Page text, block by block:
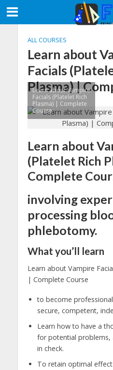
ALL COURSES
Learn about
Facials
Plasma) |
Learn about Vampire
Facials (Platelet Rich
Plasma) | Complete
Course
Learn about
(Platelet Rich
Complete
involving
processing
phlebotomy.
What you’ll learn
Learn about Vampire
| Complete Course
to become
secure, competent,
Learn how to have a
for potential problems,
in check.
To retain optimal